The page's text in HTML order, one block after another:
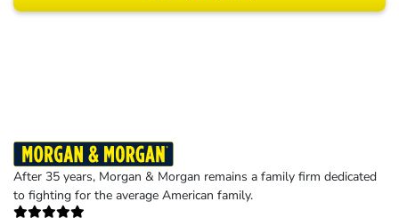
After 35 years, Morgan & Morgan remains a family firm dedicated
to fighting for the average American family.